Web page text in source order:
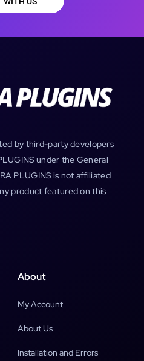
by third-party developers
under the General
PLUGINS is not affiliated
product featured on this
About
My Account
About Us
Installation and Errors